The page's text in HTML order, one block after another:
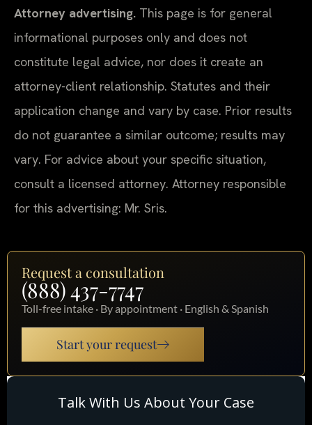
Attorney advertising. This page is for general
informational purposes only and does not
constitute legal advice, nor does it create an
attorney-client relationship. Statutes and their
application change and vary by case. Prior results
do not guarantee a similar outcome; results may
vary. For advice about your specific situation,
consult a licensed attorney. Attorney responsible
for this advertising: Mr. Sris.
Request a consultation
(888) 437-7747
Toll-free intake · By appointment · English & Spanish
Start your request